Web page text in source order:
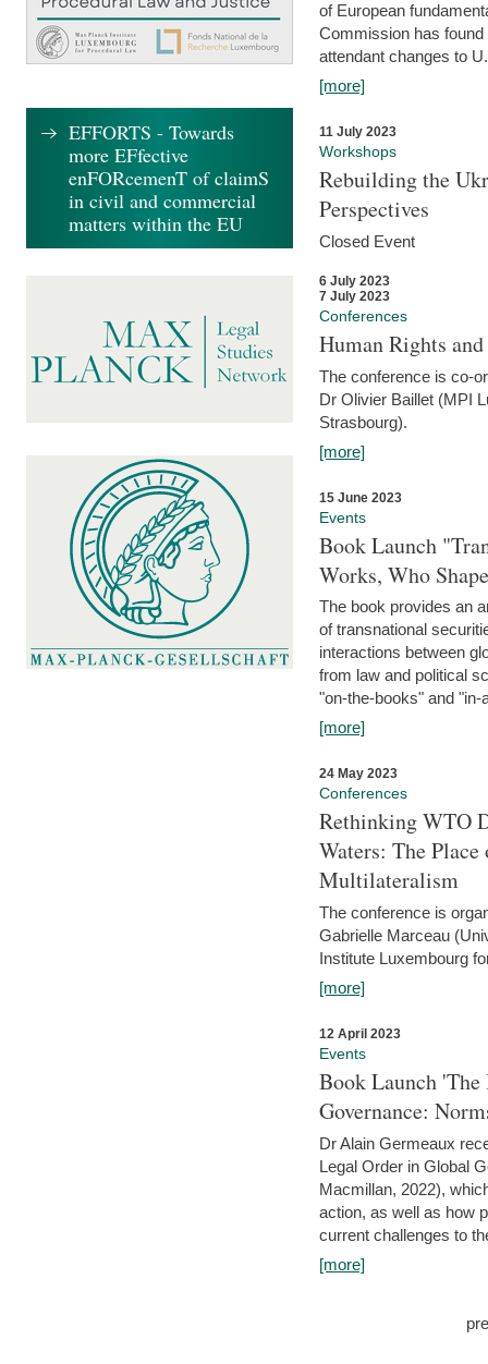
of European
Commission has
attendant changes to
[more]
11 July 2023
Workshops
Rebuilding the
Perspectives
Closed Event
6 July 2023
7 July 2023
Conferences
Human Rights
The conference is co-
Dr Olivier Baillet (MPI
Strasbourg).
[more]
15 June 2023
Events
Book Launch
Works, Who
The book provides an
of transnational
interactions between
from law and political
"on-the-books" and "in-
[more]
24 May 2023
Conferences
Rethinking WTO
Waters: The
Multilateralism
The conference is
Gabrielle Marceau
Institute Luxembourg
[more]
12 April 2023
Events
Book Launch
Governance:
Dr Alain Germeaux
Legal Order in Global
Macmillan, 2022),
action, as well as how
current challenges to
[more]
EFFORTS - Towards
more EFfective
enFORcemenT of claimS
in civil and commercial
matters within the EU